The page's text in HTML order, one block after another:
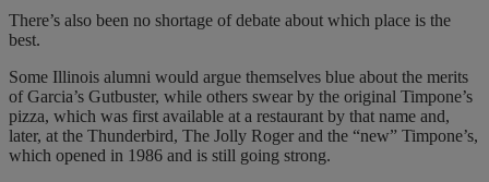
There’s also been no shortage of debate about which place is the
best.
Some Illinois alumni would argue themselves blue about the merits
of Garcia’s Gutbuster, while others swear by the original Timpone’s
pizza, which was first available at a restaurant by that name and,
later, at the Thunderbird, The Jolly Roger and the “new” Timpone’s,
which opened in 1986 and is still going strong.